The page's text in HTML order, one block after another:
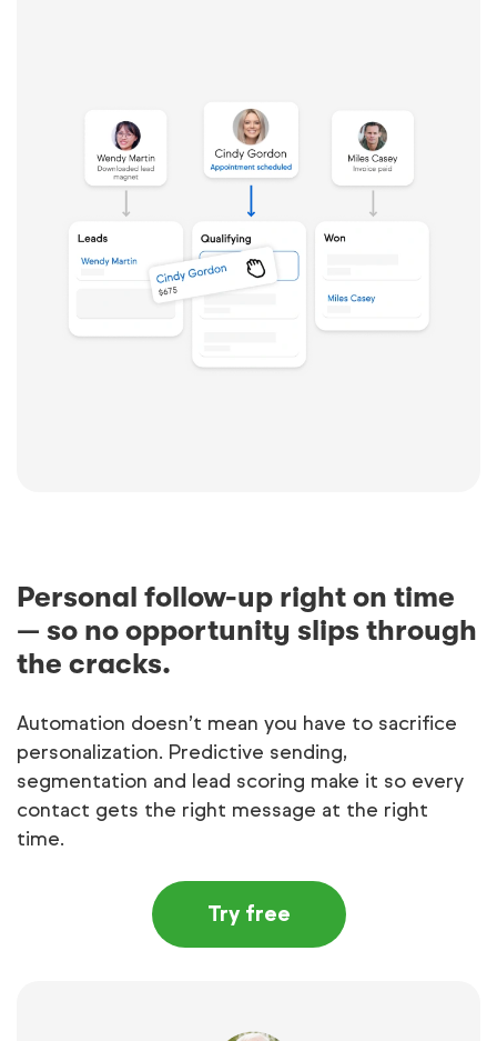
Personal follow-up right on time
— so no opportunity slips through
the cracks.
Automation doesn’t mean you have to sacrifice
personalization. Predictive sending,
segmentation and lead scoring make it so every
contact gets the right message at the right
time.
Try free